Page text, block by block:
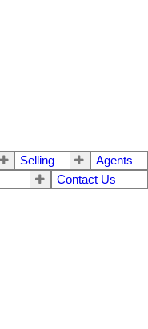
Selling
Agents
Contact Us